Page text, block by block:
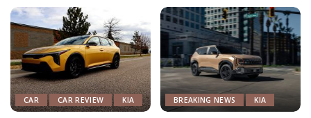
CAR CAR REVIEW KIA BREAKING NEWS KIA